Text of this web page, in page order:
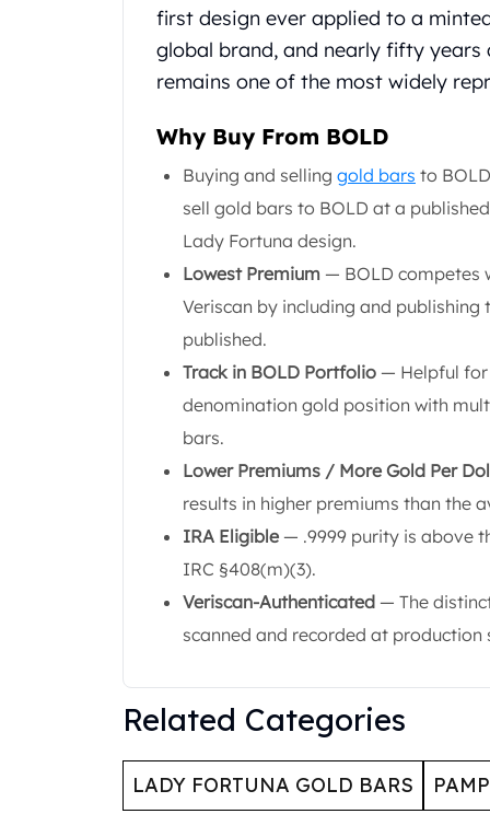
Royal Canadian Mint
Royal Canadian Mint Gold Bars
Austrian Mint Coins
British Royal Mint Bars
The Lady Justice Coin
first design ever applied to a
global brand, and nearly fifty
remains one of the most widely
Why Buy From BOLD
Buying and selling gold bars to
sell gold bars to BOLD at a
Lady Fortuna design.
Lowest Premium — BOLD competes
Veriscan by including and
published.
Track in BOLD Portfolio — Helpful for
denomination gold position with
bars.
Lower Premiums / More Gold Per
results in higher premiums than the
IRA Eligible — .9999 purity is above
IRC §408(m)(3).
Veriscan-Authenticated — The
scanned and recorded at
Related Categories
LADY FORTUNA GOLD BARS